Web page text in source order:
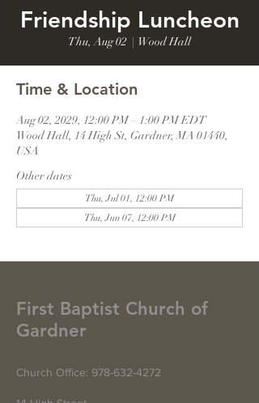
Friendship Luncheon
Thu, Aug 02
  |
Wood Hall
Time & Location
Aug 02, 2029, 12:00 PM – 1:00 PM EDT
Wood Hall, 14 High St, Gardner, MA 01440,
USA
Other dates
Thu, Jul 01, 12:00 PM
Thu, Jun 07, 12:00 PM
First Baptist Church of
Gardner
Church Office: 978-632-4272